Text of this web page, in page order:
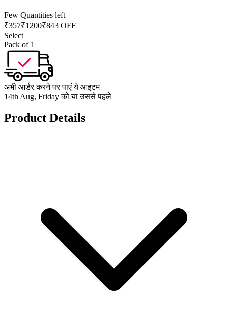
Few Quantities left
₹357₹1200₹843 OFF
Select
Pack of 1
अभी आर्डर करने पर पाएं ये आइटम
14th Aug, Friday को या उससे पहले
Product Details